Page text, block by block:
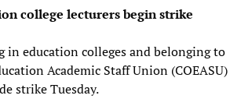
college lecturers begin strike
in education colleges and belonging to
Academic Staff Union (COEASU)
strike Tuesday.